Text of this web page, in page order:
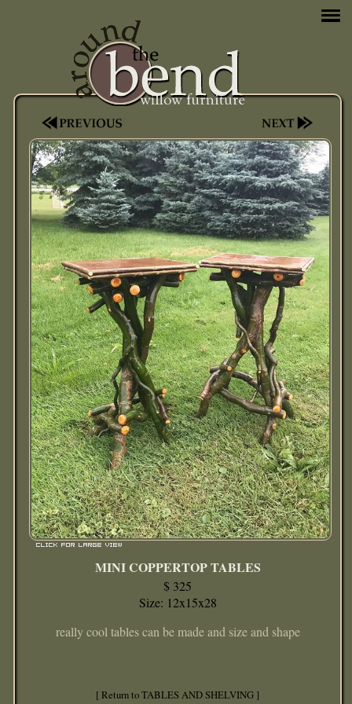
MINI COPPERTOP TABLES
$ 325
Size: 12x15x28
really cool tables can be made and size and shape
[ Return to TABLES AND SHELVING ]